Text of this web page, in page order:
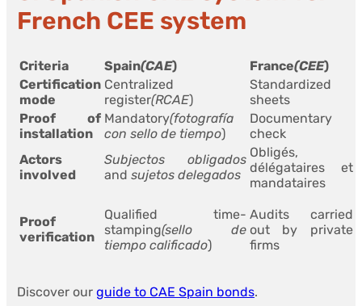
French CEE system
Criteria Spain(CAE) France(CEE)
Certification
mode
Centralized
register(RCAE)
Standardized
sheets
Proof of
installation
Mandatory(fotografía
con sello de tiempo)
Documentary
check
Actors
involved
Subjectos obligados
and sujetos delegados
Obligés,
délégataires et
mandataires
Proof
verification
Qualified time-
stamping(sello de
tiempo calificado)
Audits carried
out by private
firms
Discover our guide to CAE Spain bonds.